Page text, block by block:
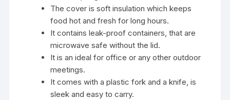
The cover is soft insulation which keeps
food hot and fresh for long hours.
It contains leak-proof containers, that are
microwave safe without the lid.
It is an ideal for office or any other outdoor
meetings.
It comes with a plastic fork and a knife, is
sleek and easy to carry.